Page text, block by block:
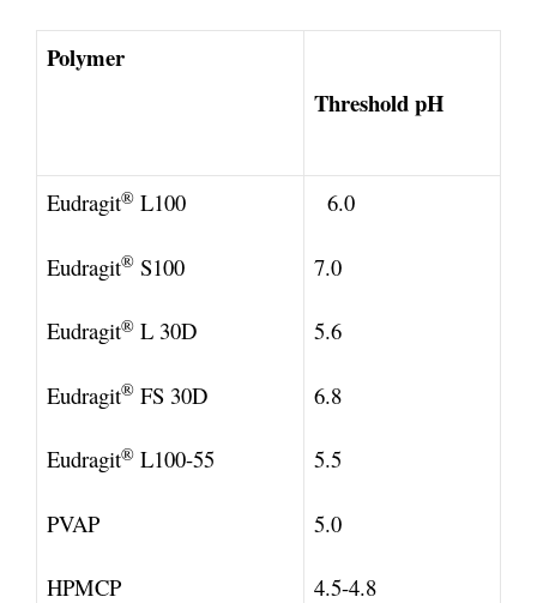
Polymer
Threshold pH
Eudragit® L100
Eudragit® S100
Eudragit® L 30D
Eudragit® FS 30D
Eudragit® L100-55
PVAP
HPMCP
6.0
7.0
5.6
6.8
5.5
5.0
4.5-4.8